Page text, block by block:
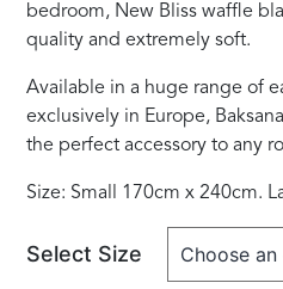
bedroom, New Bliss waffle
quality and extremely soft.
Available in a huge range of
exclusively in Europe,
the perfect accessory to any
Size: Small 170cm x 240cm.
Select Size